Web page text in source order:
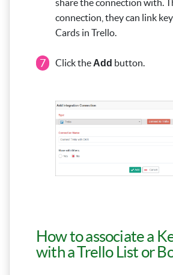
share the connection with.
connection, they can link
Cards in Trello.
7 Click the Add button.
How to associate a
with a Trello List or